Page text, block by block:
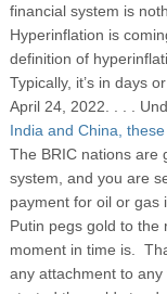
financial system is
Hyperinflation is
definition of
Typically, it’s in days
April 24, 2022. . . .
India and China,
The BRIC nations are
system, and you are
payment for oil or gas
Putin pegs gold to
moment in time is.
any attachment to